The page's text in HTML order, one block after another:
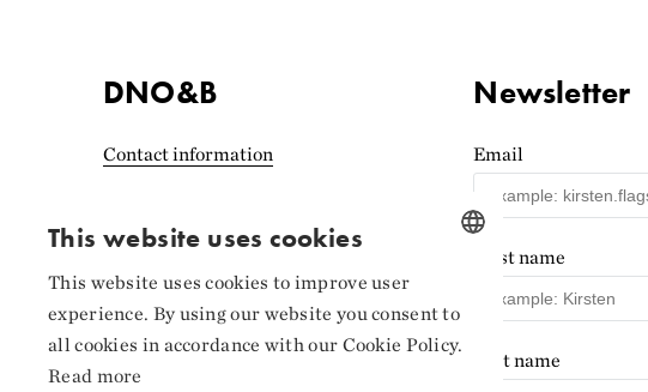
DNO&B
Contact information
(Norwegian)
Privacy and cookies
Cookie settings
Newsletter
Email
First name
Last name
NORWEGIAN
ENGLISH
This website uses cookies
This website uses cookies to improve user
experience. By using our website you consent to
all cookies in accordance with our Cookie Policy.
Read more